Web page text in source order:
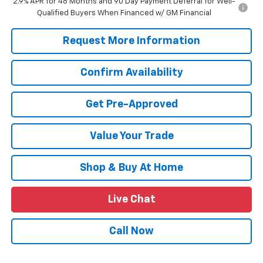
Qualified Buyers When Financed w/ GM Financial
Request More Information
Confirm Availability
Get Pre-Approved
Value Your Trade
Shop & Buy At Home
Live Chat
Call Now